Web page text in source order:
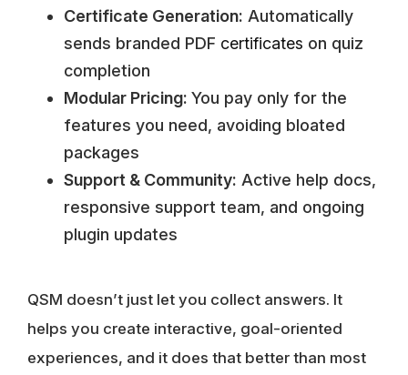
Certificate Generation: Automatically
sends branded PDF certificates on quiz
completion
Modular Pricing: You pay only for the
features you need, avoiding bloated
packages
Support & Community: Active help docs,
responsive support team, and ongoing
plugin updates
QSM doesn’t just let you collect answers. It
helps you create interactive, goal-oriented
experiences, and it does that better than most